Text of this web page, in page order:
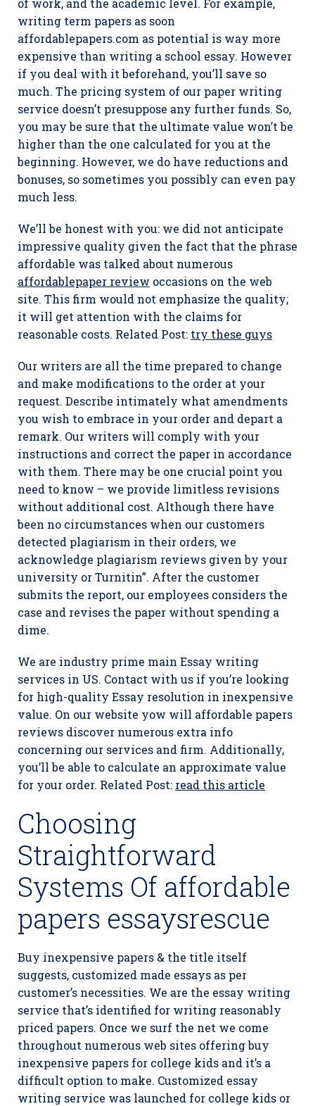
of work, and the academic level. For example,
writing term papers as soon
affordablepapers.com as potential is way more
expensive than writing a school essay. However
if you deal with it beforehand, you’ll save so
much. The pricing system of our paper writing
service doesn’t presuppose any further funds. So,
you may be sure that the ultimate value won’t be
higher than the one calculated for you at the
beginning. However, we do have reductions and
bonuses, so sometimes you possibly can even pay
much less.
We’ll be honest with you: we did not anticipate
impressive quality given the fact that the phrase
affordable was talked about numerous
affordablepaper review occasions on the web
site. This firm would not emphasize the quality;
it will get attention with the claims for
reasonable costs. Related Post: try these guys
Our writers are all the time prepared to change
and make modifications to the order at your
request. Describe intimately what amendments
you wish to embrace in your order and depart a
remark. Our writers will comply with your
instructions and correct the paper in accordance
with them. There may be one crucial point you
need to know – we provide limitless revisions
without additional cost. Although there have
been no circumstances when our customers
detected plagiarism in their orders, we
acknowledge plagiarism reviews given by your
university or Turnitin”. After the customer
submits the report, our employees considers the
case and revises the paper without spending a
dime.
We are industry prime main Essay writing
services in US. Contact with us if you’re looking
for high-quality Essay resolution in inexpensive
value. On our website yow will affordable papers
reviews discover numerous extra info
concerning our services and firm. Additionally,
you’ll be able to calculate an approximate value
for your order. Related Post: read this article
Choosing
Straightforward
Systems Of affordable
papers essaysrescue
Buy inexpensive papers & the title itself
suggests, customized made essays as per
customer’s necessities. We are the essay writing
service that’s identified for writing reasonably
priced papers. Once we surf the net we come
throughout numerous web sites offering buy
inexpensive papers for college kids and it’s a
difficult option to make. Customized essay
writing service was launched for college kids or